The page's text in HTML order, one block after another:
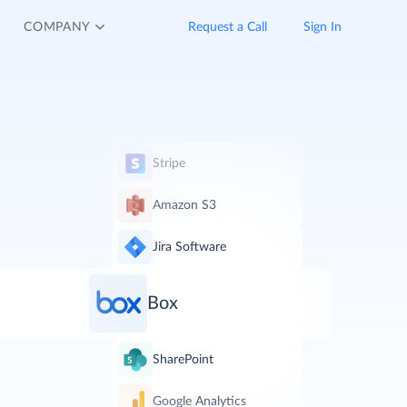
COMPANY Request a Call Sign In
Stripe
Amazon S3
Jira Software
Box
SharePoint
Google Analytics